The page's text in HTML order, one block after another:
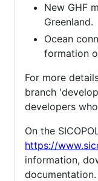
New GHF
Greenland.
Ocean
formation
For more
branch
developers
On the
https://
information,